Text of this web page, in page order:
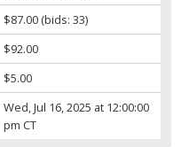
$87.00(bids: 33)
$92.00
$5.00
Wed, Jul 16, 2025 at 12:00:00
pm CT